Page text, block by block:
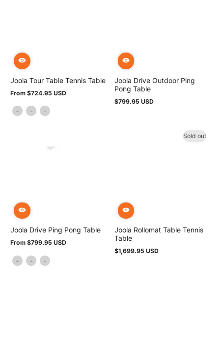
Joola Tour Table Tennis Table
Regular
From $724.95 USD
Joola Drive Outdoor Ping
Pong Table
Regular
$799.95 USD
Joola Drive Ping Pong Table
Regular
From $799.95 USD
Sold out
Joola Rollomat Table Tennis
Table
Regular
$1,699.95 USD